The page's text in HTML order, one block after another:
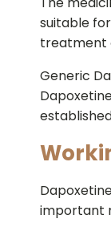
suitable
treatment
Generic
important